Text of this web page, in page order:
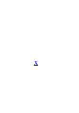
x